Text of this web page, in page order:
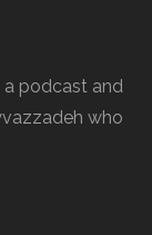
a podcast and
who